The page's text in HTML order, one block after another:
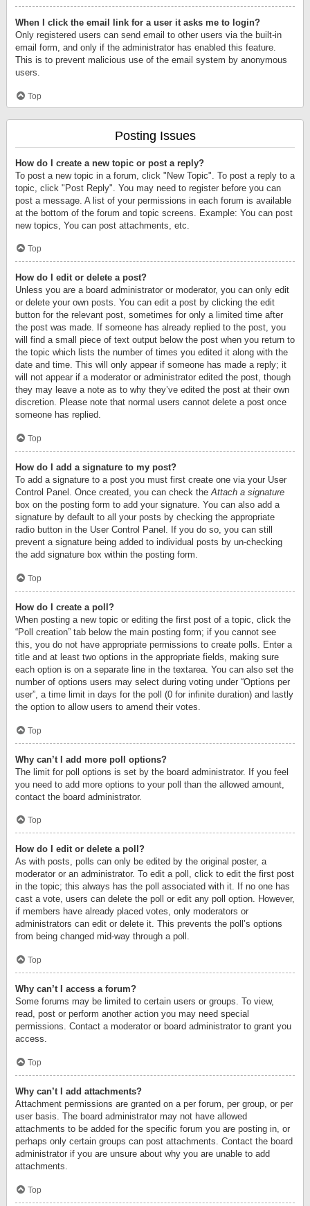
When I click the email link for a user it asks me to login?
Only registered users can send email to other users via the built-in
email form, and only if the administrator has enabled this feature.
This is to prevent malicious use of the email system by anonymous
users.
Top
Posting Issues
How do I create a new topic or post a reply?
To post a new topic in a forum, click "New Topic". To post a reply to a
topic, click "Post Reply". You may need to register before you can
post a message. A list of your permissions in each forum is available
at the bottom of the forum and topic screens. Example: You can post
new topics, You can post attachments, etc.
Top
How do I edit or delete a post?
Unless you are a board administrator or moderator, you can only edit
or delete your own posts. You can edit a post by clicking the edit
button for the relevant post, sometimes for only a limited time after
the post was made. If someone has already replied to the post, you
will find a small piece of text output below the post when you return to
the topic which lists the number of times you edited it along with the
date and time. This will only appear if someone has made a reply; it
will not appear if a moderator or administrator edited the post, though
they may leave a note as to why they’ve edited the post at their own
discretion. Please note that normal users cannot delete a post once
someone has replied.
Top
How do I add a signature to my post?
To add a signature to a post you must first create one via your User
Control Panel. Once created, you can check theAttach a signature
box on the posting form to add your signature. You can also add a
signature by default to all your posts by checking the appropriate
radio button in the User Control Panel. If you do so, you can still
prevent a signature being added to individual posts by un-checking
the add signature box within the posting form.
Top
How do I create a poll?
When posting a new topic or editing the first post of a topic, click the
“Poll creation” tab below the main posting form; if you cannot see
this, you do not have appropriate permissions to create polls. Enter a
title and at least two options in the appropriate fields, making sure
each option is on a separate line in the textarea. You can also set the
number of options users may select during voting under “Options per
user”, a time limit in days for the poll (0 for infinite duration) and lastly
the option to allow users to amend their votes.
Top
Why can’t I add more poll options?
The limit for poll options is set by the board administrator. If you feel
you need to add more options to your poll than the allowed amount,
contact the board administrator.
Top
How do I edit or delete a poll?
As with posts, polls can only be edited by the original poster, a
moderator or an administrator. To edit a poll, click to edit the first post
in the topic; this always has the poll associated with it. If no one has
cast a vote, users can delete the poll or edit any poll option. However,
if members have already placed votes, only moderators or
administrators can edit or delete it. This prevents the poll’s options
from being changed mid-way through a poll.
Top
Why can’t I access a forum?
Some forums may be limited to certain users or groups. To view,
read, post or perform another action you may need special
permissions. Contact a moderator or board administrator to grant you
access.
Top
Why can’t I add attachments?
Attachment permissions are granted on a per forum, per group, or per
user basis. The board administrator may not have allowed
attachments to be added for the specific forum you are posting in, or
perhaps only certain groups can post attachments. Contact the board
administrator if you are unsure about why you are unable to add
attachments.
Top